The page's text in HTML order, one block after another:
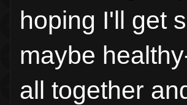
hoping I'll get
maybe
all together